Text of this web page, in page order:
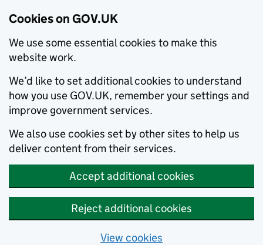
Cookies on GOV.UK
We use some essential cookies to make this
website work.
We’d like to set additional cookies to understand
how you use GOV.UK, remember your settings and
improve government services.
We also use cookies set by other sites to help us
deliver content from their services.
Accept additional cookies
Reject additional cookies
View cookies